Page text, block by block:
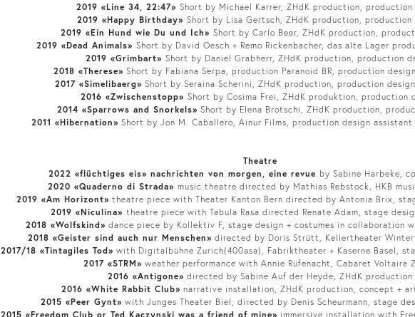
2019 «Line 34, 22:47» Short by Michael Karrer, ZHdK production, production
2019 «Happy Birthday» Short by Lisa Gertsch, ZHdK production, production
2019 «Ein Hund wie Du und Ich» Short by Carlo Beer, ZHdK production,
2019 «Dead Animals» Short by David Oesch + Remo Rickenbacher, das alte Lager
2019 «Grimbart» Short by Daniel Grabherr, ZHdK production, production
2018 «Therese» Short by Fabiana Serpa, production Paranoid BR, production
2017 «Simelibaerg» Short by Seraina Scherini, ZHdK production, production
2016 «Zwischenstopp» Short by Cosima Frei, ZHdK produktion, production
2014 «Sparrows and Snorkels» Short by Elena Brotschi, ZHdK production,
2011 «Hibernation» Short by Jon M. Caballero, Ainur Films, production design
Theatre
2022 «flüchtiges eis» nachrichten von morgen, eine revue by Sabine Harbeke,
2020 «Quaderno di Strada» music theatre directed by Mathias Rebstock, HKB
2019 «Am Horizont» theatre piece with Theater Kanton Bern directed by Antonia Brix,
2019 «Niculina» theatre piece with Tabula Rasa directed Renate Adam, stage
2018 «Wolfskind» dance piece by Kollektiv F, stage design + costumes in collaboration
2018 «Geister sind auch nur Menschen» directed by Doris Strütt, Kellertheater
2017/18 «Tintagiles Tod» with Digitalbühne Zurich(400asa), Fabriktheater + Kaserne Basel,
2017 «STRM» weather performance with Annie Rüfenacht, Cabaret Voltaire
2016 «Antigone» directed by Sabine Auf der Heyde, ZHdK production
2016 «White Rabbit Club» narrative installation, ZHdK production, concept +
2015 «Peer Gynt» with Junges Theater Biel, directed by Denis Scheurmann, stage
2015 «Freedom Club or Ted Kaczynski was a friend of mine» immersive installation with